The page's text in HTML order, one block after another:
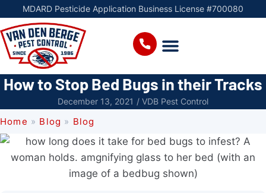
MDARD Pesticide Application Business License #700080
How to Stop Bed Bugs in their Tracks
December 13, 2021 / VDB Pest Control
Home » Blog » Blog